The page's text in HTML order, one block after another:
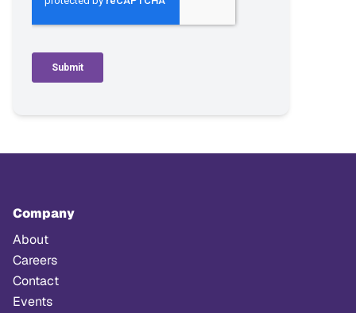
Company
About
Careers
Contact
Events